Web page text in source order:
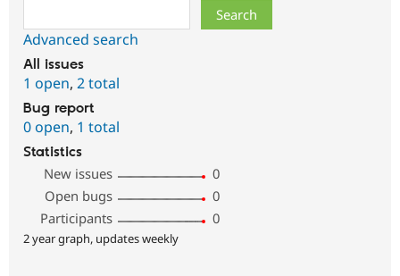
Advanced search
All issues
1 open, 2 total
Bug report
0 open, 1 total
Statistics
New issues
0
Open bugs
0
Participants
0
2 year graph, updates weekly